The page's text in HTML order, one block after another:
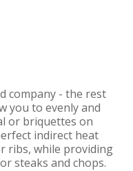
company - the rest
you to evenly and
or briquettes on
indirect heat
ribs, while providing
steaks and chops.